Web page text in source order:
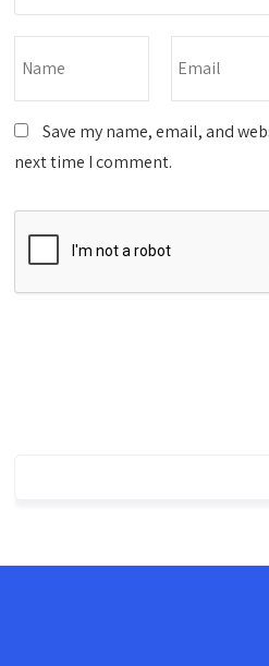
Save my name, email, and
next time I comment.